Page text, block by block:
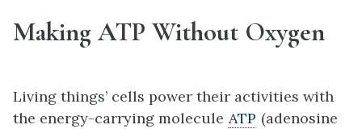
Making ATP Without Oxygen
Living things’ cells power their activities with
the energy-carrying molecule ATP (adenosine